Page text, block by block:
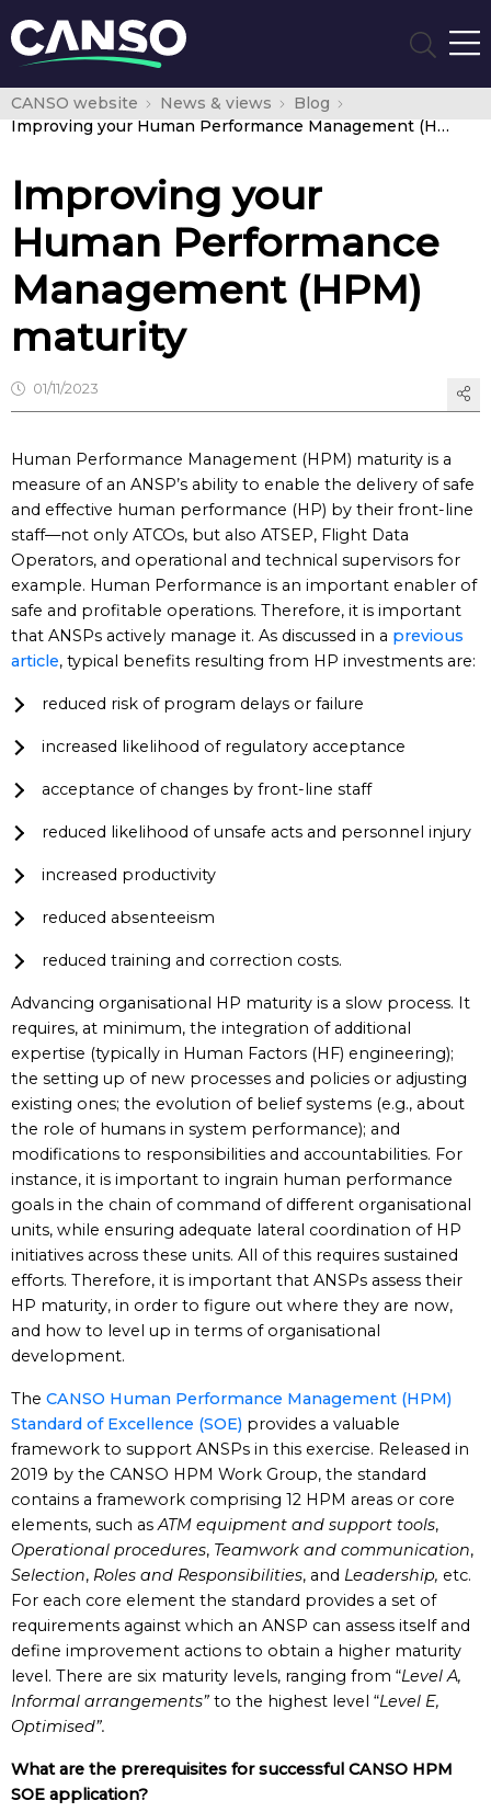
CANSO website News & views
Blog
Improving your Human Performance Management (HPM) maturity
Improving your
Human Performance
Management (HPM)
maturity
01/11/2023
Human Performance Management (HPM) maturity is a
measure of an ANSP’s ability to enable the delivery of safe
and effective human performance (HP) by their front-line
staff—not only ATCOs, but also ATSEP, Flight Data
Operators, and operational and technical supervisors for
example. Human Performance is an important enabler of
safe and profitable operations. Therefore, it is important
that ANSPs actively manage it. As discussed in a previous
article, typical benefits resulting from HP investments are:
reduced risk of program delays or failure
increased likelihood of regulatory acceptance
acceptance of changes by front-line staff
reduced likelihood of unsafe acts and personnel injury
increased productivity
reduced absenteeism
reduced training and correction costs.
Advancing organisational HP maturity is a slow process. It
requires, at minimum, the integration of additional
expertise (typically in Human Factors (HF) engineering);
the setting up of new processes and policies or adjusting
existing ones; the evolution of belief systems (e.g., about
the role of humans in system performance); and
modifications to responsibilities and accountabilities. For
instance, it is important to ingrain human performance
goals in the chain of command of different organisational
units, while ensuring adequate lateral coordination of HP
initiatives across these units. All of this requires sustained
efforts. Therefore, it is important that ANSPs assess their
HP maturity, in order to figure out where they are now,
and how to level up in terms of organisational
development.
The CANSO Human Performance Management (HPM)
Standard of Excellence (SOE) provides a valuable
framework to support ANSPs in this exercise. Released in
2019 by the CANSO HPM Work Group, the standard
contains a framework comprising 12 HPM areas or core
elements, such asATM equipment and support tools,
Operational procedures, Teamwork and communication,
Selection, Roles and Responsibilities, and Leadership, etc.
For each core element the standard provides a set of
requirements against which an ANSP can assess itself and
define improvement actions to obtain a higher maturity
level. There are six maturity levels, ranging from “Level A,
Informal arrangements” to the highest level “Level E,
Optimised”.
What are the prerequisites for successful CANSO HPM
SOE application?